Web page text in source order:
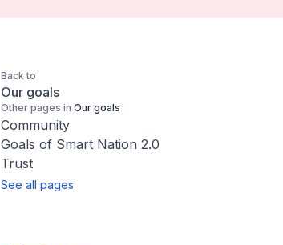
Back to
Our goals
Other pages in Our goals
Community
Goals of Smart Nation 2.0
Trust
See all pages